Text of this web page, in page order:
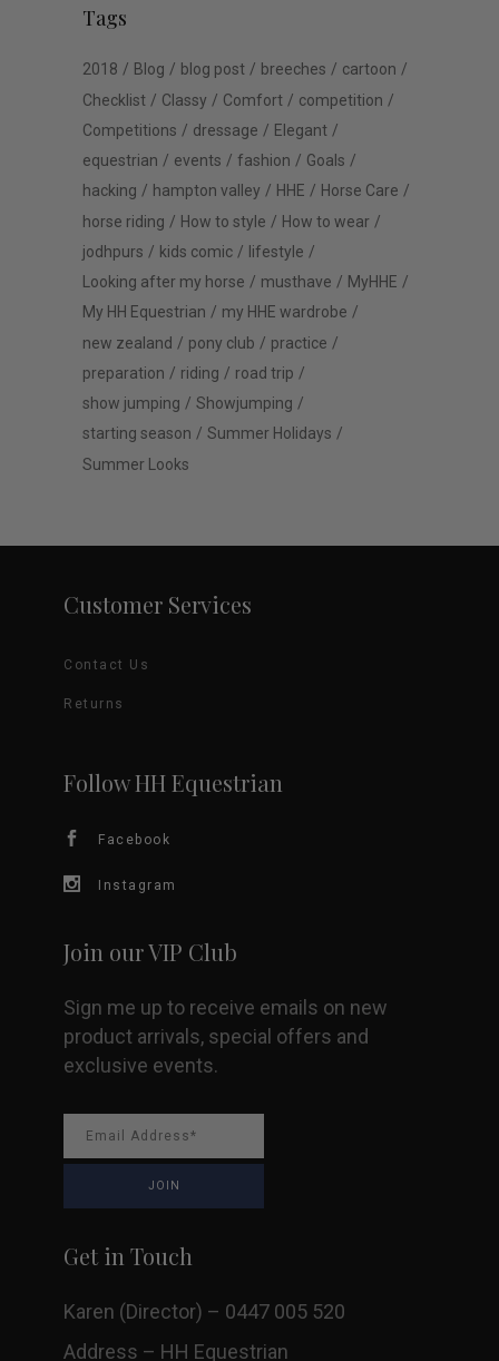
Tags
2018 Blog blog post breeches
cartoon
Checklist
Classy Comfort
competition
Competitions
dressage
Elegant
equestrian
events fashion
Goals
hacking
hampton valley HHE
Horse Care
horse riding
How to style
How to wear
jodhpurs
kids comic
lifestyle
Looking after my horse
musthave
MyHHE
My HH Equestrian
my HHE wardrobe
new zealand
pony club
practice
preparation
riding
road trip
show jumping
Showjumping
starting season
Summer Holidays
Summer Looks
Customer Services
Contact Us
Returns
Follow HH Equestrian
Facebook
Instagram
Join our VIP Club
Sign me up to receive emails on new
product arrivals, special offers and
exclusive events.
Get in Touch
Karen (Director) – 0447 005 520
Address – HH Equestrian